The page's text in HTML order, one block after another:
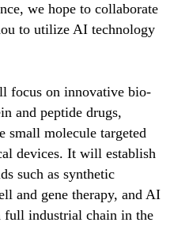
we hope to collaborate
to utilize AI technology
focus on innovative bio-
and peptide drugs,
small molecule targeted
devices. It will establish
such as synthetic
and gene therapy, and AI
full industrial chain in the